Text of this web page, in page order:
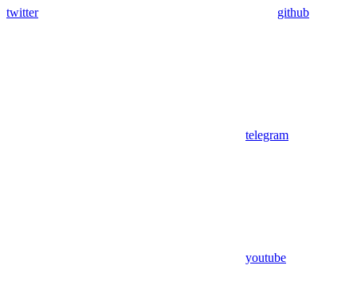
twitter github
telegram
youtube